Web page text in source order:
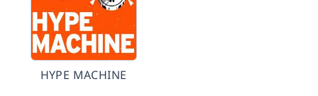
HYPE MACHINE